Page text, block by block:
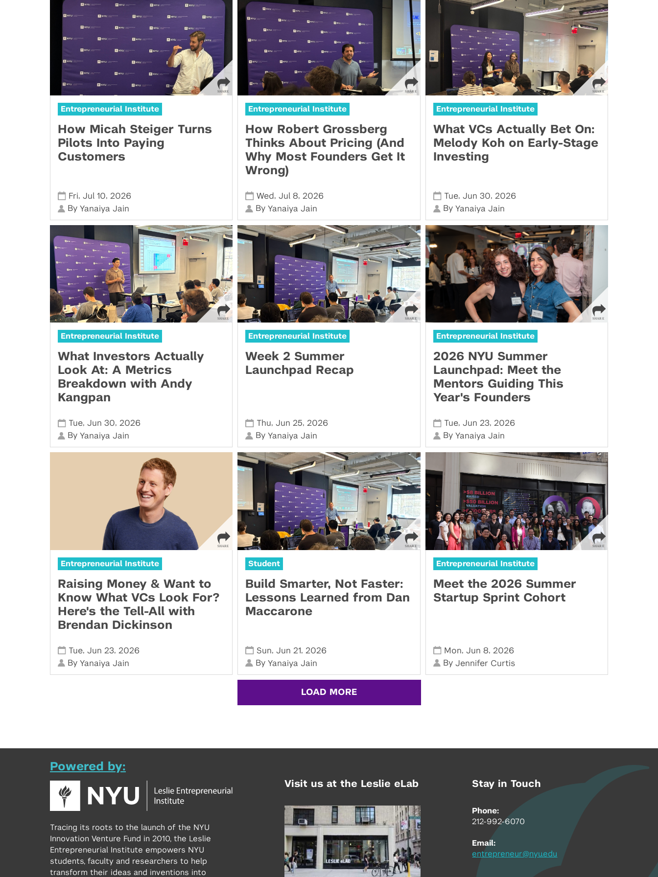
Entrepreneurial Institute
How Micah Steiger Turns
Pilots Into Paying
Customers
Fri,Jul 10, 2026
ByYanaiya Jain
Entrepreneurial Institute
How Robert Grossberg
Thinks About Pricing (And
Why Most Founders Get It
Wrong)
Wed , Jul 8, 2026
By Yanaiya Jain
Entrepreneurial Institute
What VCs Actually Bet On:
Melody Koh on Early-Stage
Investing
Tue,Jun 30, 2026
By Yanaiya Jain
Entrepreneurial Institute
What Investors Actually
Look At: A Metrics
Breakdown with Andy
Kangpan
Tue,Jun 30, 2026
ByYanaiya Jain
Entrepreneurial Institute
Week 2 Summer
Launchpad Recap
Thu, Jun 25, 2026
By Yanaiya Jain
Entrepreneurial Institute
2026 NYU Summer
Launchpad: Meet the
Mentors Guiding This
Year's Founders
Tue,Jun 23, 2026
By Yanaiya Jain
Entrepreneurial Institute
Raising Money & Want to
Know What VCs Look For?
Here's the Tell-All with
Brendan Dickinson
Tue,Jun 23, 2026
ByYanaiya Jain
Student
Build Smarter, Not Faster:
Lessons Learned from Dan
Maccarone
Sun, Jun 21, 2026
By Yanaiya Jain
Entrepreneurial Institute
Meet the 2026 Summer
Startup Sprint Cohort
Mon,Jun 8, 2026
By Jennifer Curtis
LOAD MORE
Powered by:
Tracing its roots to the launch of the NYU
Innovation Venture Fund in 2010, the Leslie
Entrepreneurial Institute empowers NYU
students, faculty and researchers to help
transform their ideas and inventions into
Visit us at the Leslie eLab Stay in Touch
Phone:
212-992-6070
Email:
entrepreneur@nyu.edu